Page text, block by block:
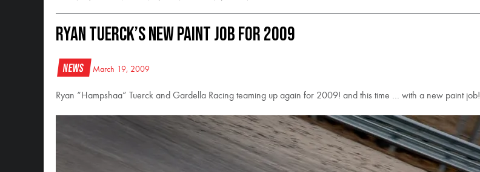
Ryan Tuerck’s new paint job for 2009
News March 19, 2009
Ryan “Hampshaa” Tuerck and Gardella Racing teaming up again for 2009! and this time … with a new paint job!